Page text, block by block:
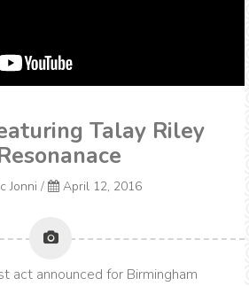
Talay Riley
Jonni / April 12, 2016
act announced for Birmingham